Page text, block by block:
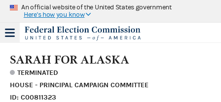
An official website of the United States government
Here's how you know
SARAH FOR ALASKA
TERMINATED
HOUSE - PRINCIPAL CAMPAIGN COMMITTEE
ID: C00811323